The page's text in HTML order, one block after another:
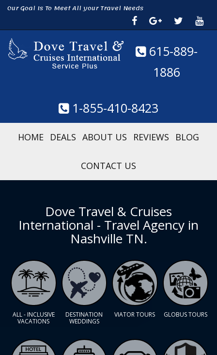
Our Goal Is To Meet All your Travel Needs
615-889-
1886
1-855-410-8423
HOME DEALS ABOUT US REVIEWS BLOG
CONTACT US
Dove Travel & Cruises
International - Travel Agency in
Nashville TN.
ALL - INCLUSIVE
VACATIONS
DESTINATION
WEDDINGS
VIATOR TOURS GLOBUS TOURS